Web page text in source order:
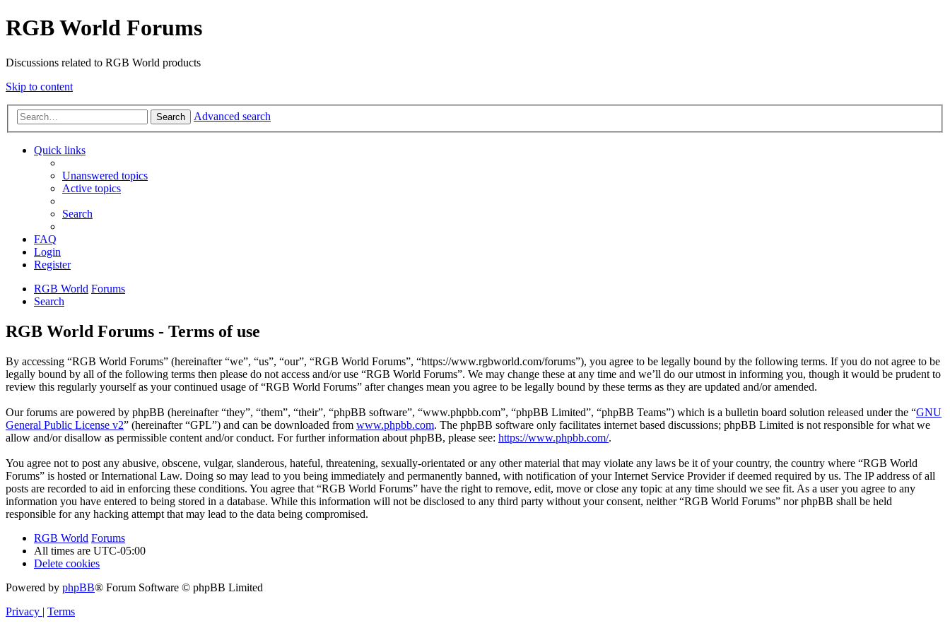
RGB World Forums
Discussions related to RGB World products
Skip to content
Search Advanced search
Quick links
Unanswered topics
Active topics
Search
FAQ
Login
Register
RGB World Forums
Search
RGB World Forums - Terms of use
By accessing “RGB World Forums” (hereinafter “we”, “us”, “our”, “RGB World Forums”, “https://www.rgbworld.com/forums”), you agree to be legally bound by the following terms. If you do not agree to be
legally bound by all of the following terms then please do not access and/or use “RGB World Forums”. We may change these at any time and we’ll do our utmost in informing you, though it would be prudent to
review this regularly yourself as your continued usage of “RGB World Forums” after changes mean you agree to be legally bound by these terms as they are updated and/or amended.
Our forums are powered by phpBB (hereinafter “they”, “them”, “their”, “phpBB software”, “www.phpbb.com”, “phpBB Limited”, “phpBB Teams”) which is a bulletin board solution released under the “GNU
General Public License v2” (hereinafter “GPL”) and can be downloaded from www.phpbb.com. The phpBB software only facilitates internet based discussions; phpBB Limited is not responsible for what we
allow and/or disallow as permissible content and/or conduct. For further information about phpBB, please see: https://www.phpbb.com/.
You agree not to post any abusive, obscene, vulgar, slanderous, hateful, threatening, sexually-orientated or any other material that may violate any laws be it of your country, the country where “RGB World
Forums” is hosted or International Law. Doing so may lead to you being immediately and permanently banned, with notification of your Internet Service Provider if deemed required by us. The IP address of all
posts are recorded to aid in enforcing these conditions. You agree that “RGB World Forums” have the right to remove, edit, move or close any topic at any time should we see fit. As a user you agree to any
information you have entered to being stored in a database. While this information will not be disclosed to any third party without your consent, neither “RGB World Forums” nor phpBB shall be held
responsible for any hacking attempt that may lead to the data being compromised.
RGB World Forums
All times are UTC-05:00
Delete cookies
Powered by phpBB® Forum Software © phpBB Limited
Privacy | Terms